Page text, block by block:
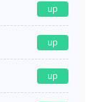
up
up
up